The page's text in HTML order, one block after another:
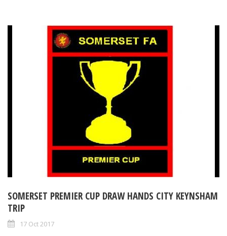
SOMERSET PREMIER CUP DRAW HANDS CITY KEYNSHAM
TRIP
17 Oct 2017